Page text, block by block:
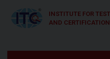
INSTITUTE FOR
AND CERTIFICATION